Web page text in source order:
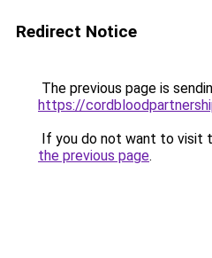
Redirect Notice
The previous page is
https://
If you do not want to visit
the previous page.